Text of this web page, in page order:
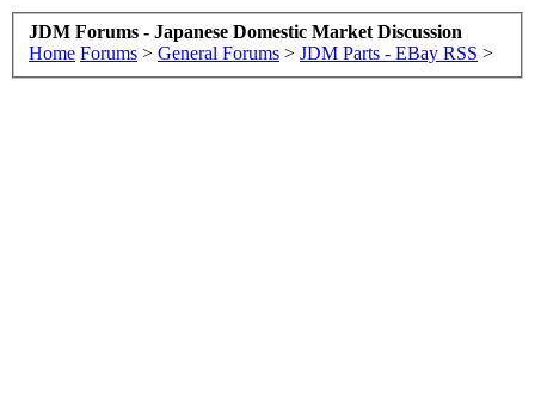
JDM Forums - Japanese Domestic Market Discussion
Home Forums > General Forums > JDM Parts - EBay RSS >